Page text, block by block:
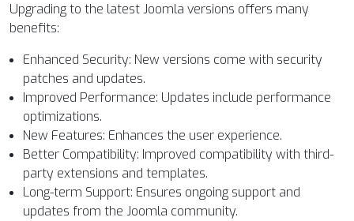
Upgrading to the latest Joomla versions offers many
benefits:
Enhanced Security: New versions come with security
patches and updates.
Improved Performance: Updates include performance
optimizations.
New Features: Enhances the user experience.
Better Compatibility: Improved compatibility with third-
party extensions and templates.
Long-term Support: Ensures ongoing support and
updates from the Joomla community.